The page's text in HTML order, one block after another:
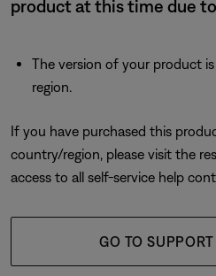
product at this time due
The version of your product
region.
If you have purchased this
country/region, please visit the
access to all self-service help
GO TO